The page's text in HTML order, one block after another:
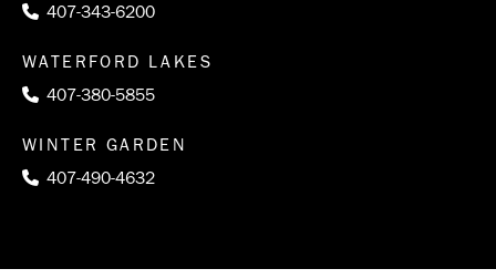
407-343-6200
WATERFORD LAKES
407-380-5855
WINTER GARDEN
407-490-4632